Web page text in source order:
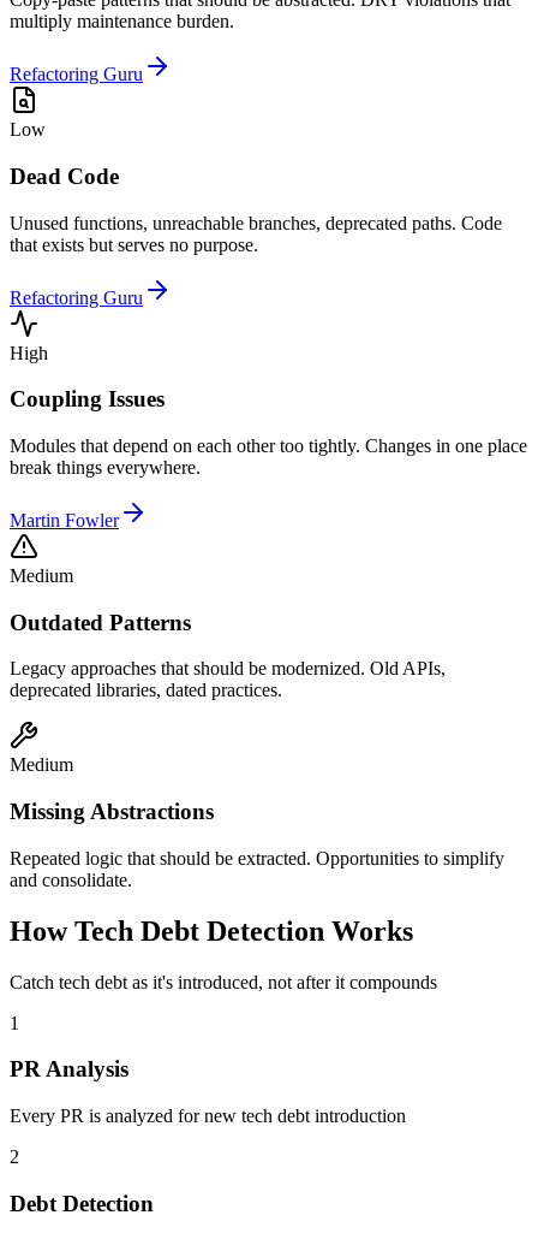
multiply maintenance burden.
Refactoring Guru
Low
Dead Code
Unused functions, unreachable branches, deprecated paths. Code
that exists but serves no purpose.
Refactoring Guru
High
Coupling Issues
Modules that depend on each other too tightly. Changes in one place
break things everywhere.
Martin Fowler
Medium
Outdated Patterns
Legacy approaches that should be modernized. Old APIs,
deprecated libraries, dated practices.
Medium
Missing Abstractions
Repeated logic that should be extracted. Opportunities to simplify
and consolidate.
How Tech Debt Detection Works
Catch tech debt as it's introduced, not after it compounds
1
PR Analysis
Every PR is analyzed for new tech debt introduction
2
Debt Detection